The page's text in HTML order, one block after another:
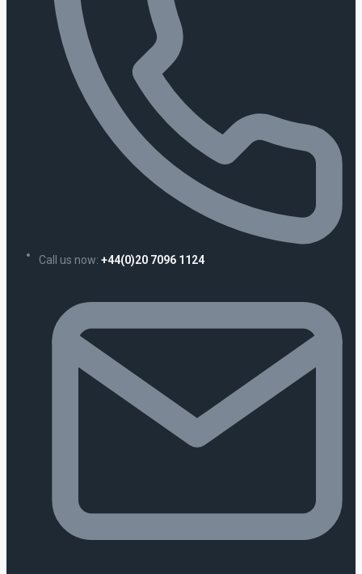
Call us now: +44(0)20 7096 1124